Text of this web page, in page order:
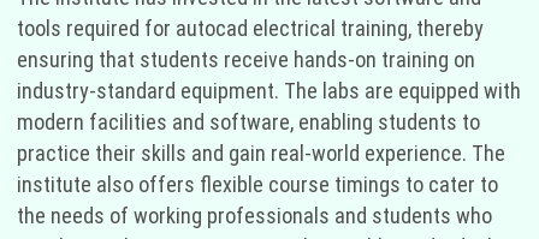
tools required for autocad electrical training, thereby
ensuring that students receive hands-on training on
industry-standard equipment. The labs are equipped with
modern facilities and software, enabling students to
practice their skills and gain real-world experience. The
institute also offers flexible course timings to cater to
the needs of working professionals and students who